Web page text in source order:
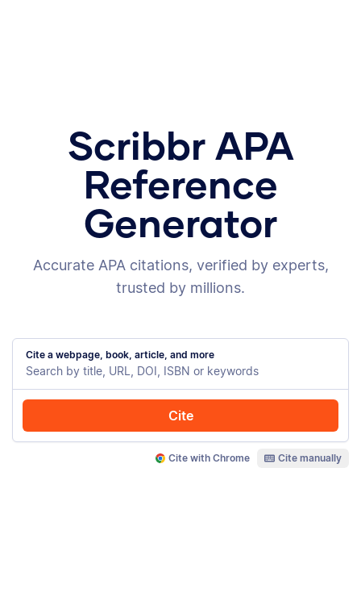
Scribbr APA
Reference
Generator
Accurate APA citations, verified by experts,
trusted by millions.
Cite a webpage, book, article, and more
Cite
Cite with Chrome Cite manually